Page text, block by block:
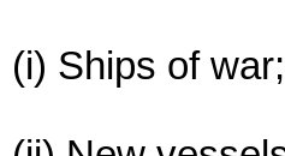
(i) Ships of war;